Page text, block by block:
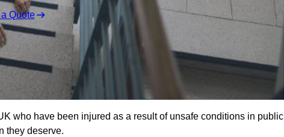
Quote
who have been injured as a result of unsafe conditions in public
they deserve.